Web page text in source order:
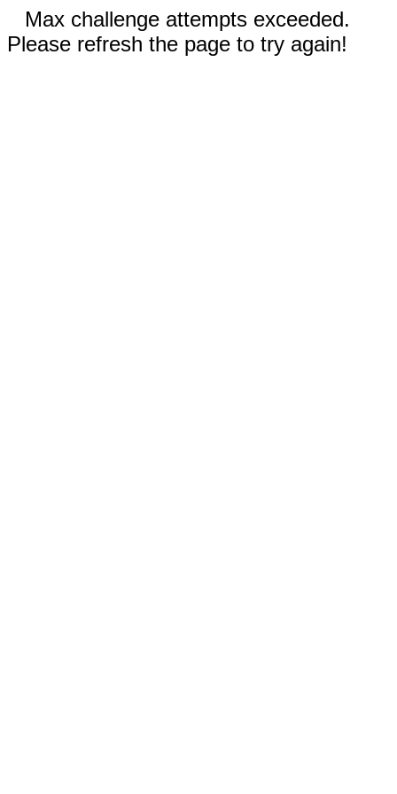
Max challenge attempts exceeded.
Please refresh the page to try again!